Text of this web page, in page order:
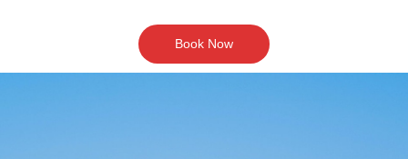
Book Now